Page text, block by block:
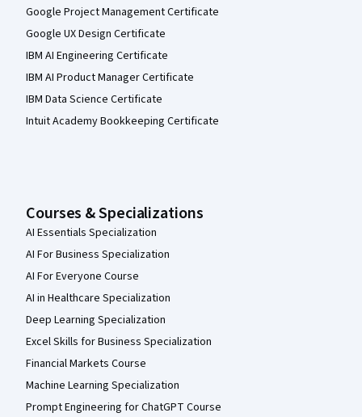
Google Project Management Certificate
Google UX Design Certificate
IBM AI Engineering Certificate
IBM AI Product Manager Certificate
IBM Data Science Certificate
Intuit Academy Bookkeeping Certificate
Courses & Specializations
AI Essentials Specialization
AI For Business Specialization
AI For Everyone Course
AI in Healthcare Specialization
Deep Learning Specialization
Excel Skills for Business Specialization
Financial Markets Course
Machine Learning Specialization
Prompt Engineering for ChatGPT Course